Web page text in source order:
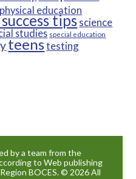
physical education
tipsscience
studies special education
teenstesting
by a team from the
to Web publishing
BOCES. © 2026 All